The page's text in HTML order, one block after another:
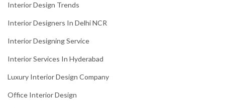
Interior Design Trends
Interior Designers In Delhi NCR
Interior Designing Service
Interior Services In Hyderabad
Luxury Interior Design Company
Office Interior Design